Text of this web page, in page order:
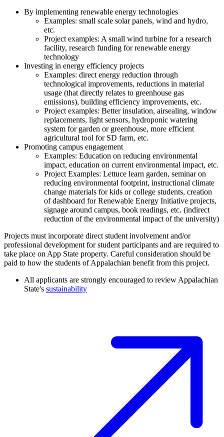
By implementing renewable energy technologies
Examples: small scale solar panels, wind and hydro,
etc.
Project examples: A small wind turbine for a research
facility, research funding for renewable energy
technology
Investing in energy efficiency projects
Examples: direct energy reduction through
technological improvements, reductions in material
usage (that directly relates to greenhouse gas
emissions), building efficiency improvements, etc.
Project examples: Better insulation, airsealing, window
replacements, light sensors, hydroponic watering
system for garden or greenhouse, more efficient
agricultural tool for SD farm, etc.
Promoting campus engagement
Examples: Education on reducing environmental
impact, education on current environmental impact, etc.
Project Examples: Lettuce learn garden, seminar on
reducing environmental footprint, instructional climate
change materials for kids or college students, creation
of dashboard for Renewable Energy Initiative projects,
signage around campus, book readings, etc. (indirect
reduction of the environmental impact of the university)
Projects must incorporate direct student involvement and/or
professional development for student participants and are required to
take place on App State property. Careful consideration should be
paid to how the students of Appalachian benefit from this project.
All applicants are strongly encouraged to review Appalachian
State's sustainability